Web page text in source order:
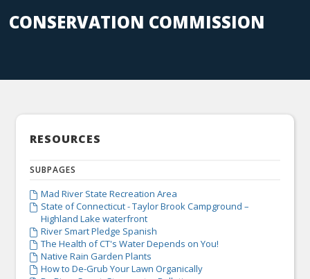
CONSERVATION COMMISSION
RESOURCES
SUBPAGES
 Mad River State Recreation Area
 State of Connecticut - Taylor Brook Campground –
Highland Lake waterfront
 River Smart Pledge Spanish
 The Health of CT's Water Depends on You!
 Native Rain Garden Plants
 How to De-Grub Your Lawn Organically